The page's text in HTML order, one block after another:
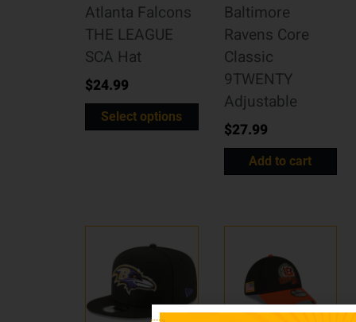
Atlanta Falcons
THE LEAGUE
SCA Hat
$24.99
Select options
Baltimore
Ravens Core
Classic
9TWENTY
Adjustable
$27.99
Add to cart